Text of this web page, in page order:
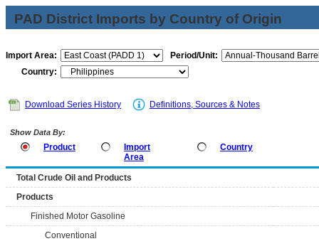
PAD District Imports by Country of Origin
Import Area:
Period/Unit:
Country:
Download Series History Definitions, Sources & Notes
Show Data By:
Product
Import
Area
Country
Total Crude Oil and Products
Products
Finished Motor Gasoline
Conventional